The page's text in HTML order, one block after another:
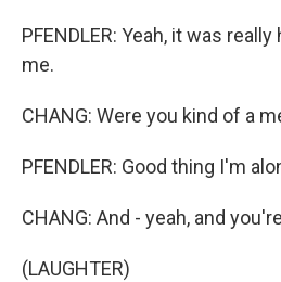
PFENDLER: Yeah, it was
me.
CHANG: Were you kind of a
PFENDLER: Good thing I'm
CHANG: And - yeah, and
(LAUGHTER)